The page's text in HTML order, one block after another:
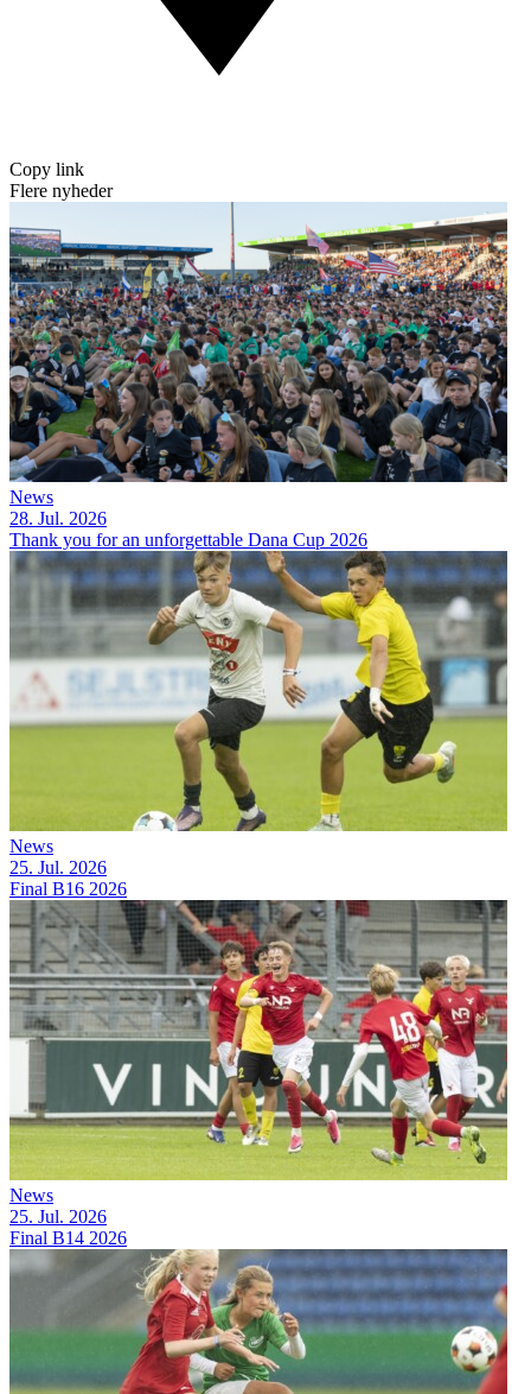
Copy link
Flere nyheder
News
28. Jul. 2026
Thank you for an unforgettable Dana Cup 2026
News
25. Jul. 2026
Final B16 2026
News
25. Jul. 2026
Final B14 2026